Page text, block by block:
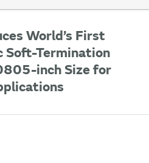
World’s First
Termination
inch Size for